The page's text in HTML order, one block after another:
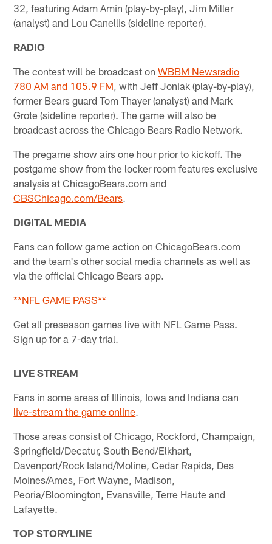
32, featuring Adam Amin (play-by-play), Jim Miller
(analyst) and Lou Canellis (sideline reporter).
RADIO
The contest will be broadcast onWBBM Newsradio
780 AM and 105.9 FM , with Jeff Joniak (play-by-play),
former Bears guard Tom Thayer (analyst) and Mark
Grote (sideline reporter). The game will also be
broadcast across the Chicago Bears Radio Network.
The pregame show airs one hour prior to kickoff. The
postgame show from the locker room features exclusive
analysis at ChicagoBears.com and
CBSChicago.com/Bears.
DIGITAL MEDIA
Fans can follow game action on ChicagoBears.com
and the team's other social media channels as well as
via the official Chicago Bears app.
**NFL GAME PASS**
Get all preseason games live with NFL Game Pass.
Sign up for a 7-day trial.
LIVE STREAM
Fans in some areas of Illinois, Iowa and Indiana can
live-stream the game online.
Those areas consist of Chicago, Rockford, Champaign,
Springfield/Decatur, South Bend/Elkhart,
Davenport/Rock Island/Moline, Cedar Rapids, Des
Moines/Ames, Fort Wayne, Madison,
Peoria/Bloomington, Evansville, Terre Haute and
Lafayette.
TOP STORYLINE